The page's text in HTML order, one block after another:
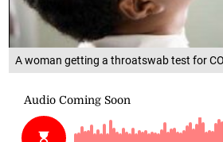
A woman getting a throatswab test for